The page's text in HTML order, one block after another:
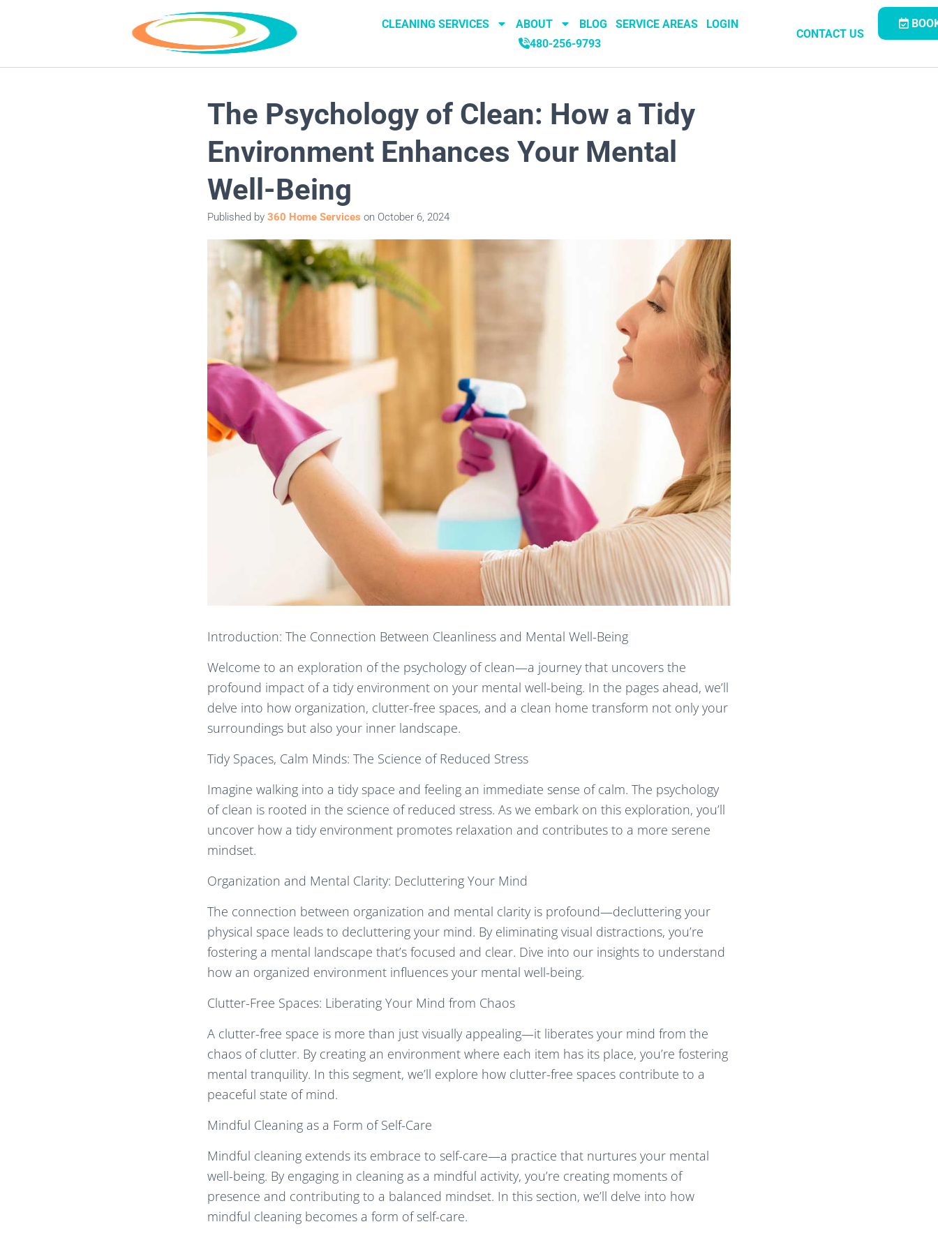
CLEANING SERVICES ABOUT BLOG SERVICE AREAS
LOGIN
480-256-9793
CONTACT US
The Psychology of Clean: How a Tidy
Environment Enhances Your Mental
Well-Being
Published by 360 Home Services on October 6, 2024
Introduction: The Connection Between Cleanliness and Mental Well-Being
Welcome to an exploration of the psychology of clean—a journey that uncovers the
profound impact of a tidy environment on your mental well-being. In the pages ahead, we’ll
delve into how organization, clutter-free spaces, and a clean home transform not only your
surroundings but also your inner landscape.
Tidy Spaces, Calm Minds: The Science of Reduced Stress
Imagine walking into a tidy space and feeling an immediate sense of calm. The psychology
of clean is rooted in the science of reduced stress. As we embark on this exploration, you’ll
uncover how a tidy environment promotes relaxation and contributes to a more serene
mindset.
Organization and Mental Clarity: Decluttering Your Mind
The connection between organization and mental clarity is profound—decluttering your
physical space leads to decluttering your mind. By eliminating visual distractions, you’re
fostering a mental landscape that’s focused and clear. Dive into our insights to understand
how an organized environment influences your mental well-being.
Clutter-Free Spaces: Liberating Your Mind from Chaos
A clutter-free space is more than just visually appealing—it liberates your mind from the
chaos of clutter. By creating an environment where each item has its place, you’re fostering
mental tranquility. In this segment, we’ll explore how clutter-free spaces contribute to a
peaceful state of mind.
Mindful Cleaning as a Form of Self-Care
Mindful cleaning extends its embrace to self-care—a practice that nurtures your mental
well-being. By engaging in cleaning as a mindful activity, you’re creating moments of
presence and contributing to a balanced mindset. In this section, we’ll delve into how
mindful cleaning becomes a form of self-care.